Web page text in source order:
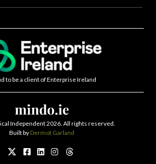
to be a client of Enterprise Ireland
Independent 2026. All rights reserved.
Built by Dermot Garland